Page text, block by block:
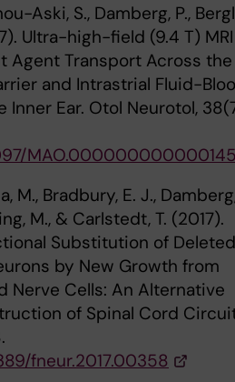
Aski, S., Damberg, P.,
Ultra-high-field (9.4 T) MRI
Agent Transport Across the
and Intrastrial Fluid-
Inner Ear. Otol Neurotol,
M., Bradbury, E. J.,
M., & Carlstedt, T. (2017).
Substitution of Deleted
by New Growth from
Nerve Cells: An Alternative
of Spinal Cord
fneur.2017.00358